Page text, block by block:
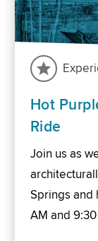
Hot
Ride
Join us as
Springs and
AM and